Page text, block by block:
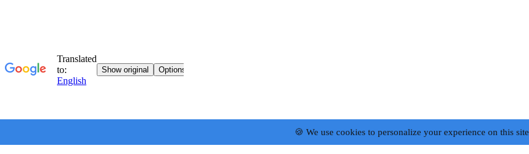
🍪 We use cookies to personalize your experience on this site